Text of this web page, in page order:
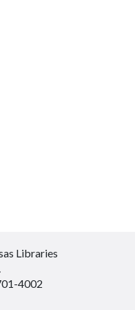
Libraries
4002